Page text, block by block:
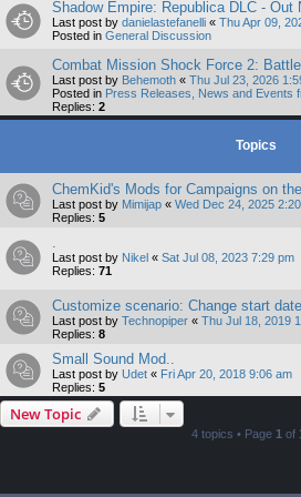
Shadow Empire: Republica DLC - Out
Last post by danielastefanelli « Thu Apr 09,
Posted in General Discussion
Combat Mission Shock Force 2:
Last post by Behemoth « Thu Jul 23, 2026
Posted in Press Releases, News and Events
Replies: 2
Topics
ChemKid's Mods for Campaigns on
Last post by Mimijap « Wed Dec 24, 2025
Replies: 5
Last post by Nikel « Sat Jul 08, 2023 7:29 pm
Replies: 71
Customize scenario: Change start
Last post by Technopiper « Thu Jul 18, 2019
Replies: 8
Small Sound Mod..
Last post by Udet « Fri Apr 20, 2018 9:06 am
Replies: 5
New Topic
4 topics • Page 1 of 1